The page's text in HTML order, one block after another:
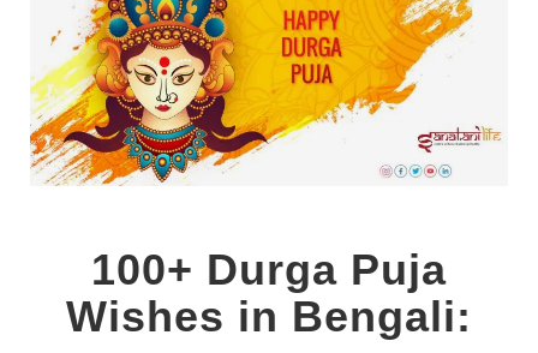
100+ Durga Puja
Wishes in Bengali: